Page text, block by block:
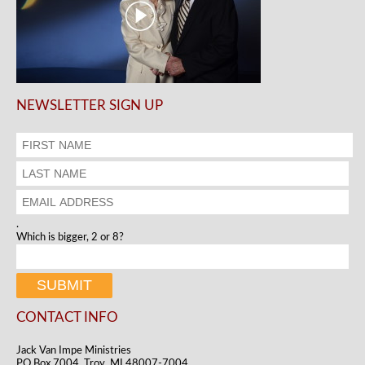
NEWSLETTER SIGN UP
.
Which is bigger, 2 or 8?
CONTACT INFO
Jack Van Impe Ministries